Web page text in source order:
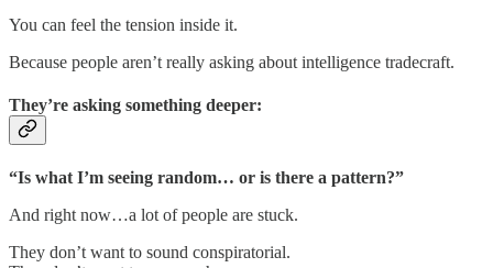
You can feel the tension inside it.
Because people aren’t really asking about intelligence tradecraft.
They’re asking something deeper:
“Is what I’m seeing random… or is there a pattern?”
And right now…a lot of people are stuck.
They don’t want to sound conspiratorial.